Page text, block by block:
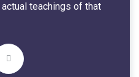
teachings of that